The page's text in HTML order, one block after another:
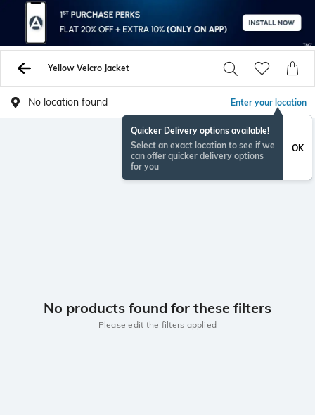
Yellow Velcro Jacket
No location found Enter your location
Quicker Delivery options available!
Select an exact location to see if we
can offer quicker delivery options
for you
OK
No products found for these filters
Please edit the filters applied